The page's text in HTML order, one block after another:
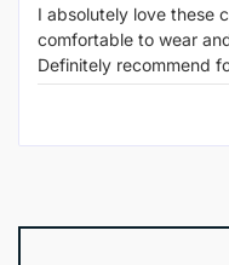
I absolutely love these
comfortable to wear
Definitely recommend